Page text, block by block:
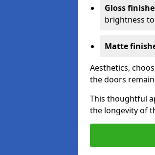
Gloss
brightness
Matte
Aesthetics,
the doors
This thoughtful
the longevity of